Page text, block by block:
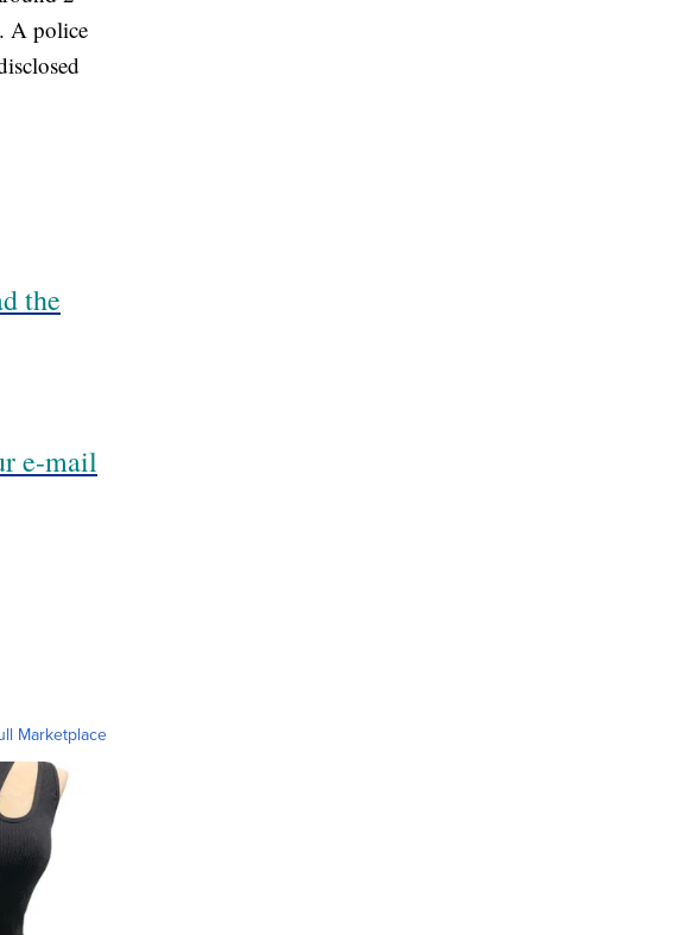
A police
the
e-mail
Marketplace